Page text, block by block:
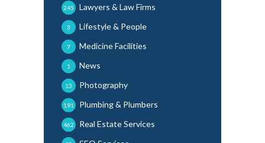
Lawyers & Law Firms
245
Lifestyle & People
3
Medicine Facilities
7
News
1
Photography
13
Plumbing & Plumbers
191
Real Estate Services
462